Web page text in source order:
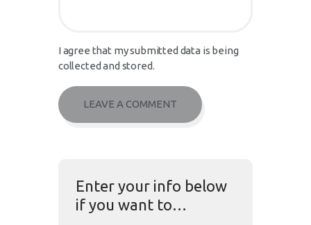
I agree that my submitted data is being
collected and stored.
Enter your info below
if you want to…